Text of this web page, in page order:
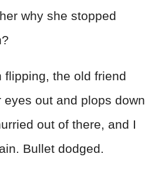
why she stopped
flipping, the old friend
out and plops down
out of there, and I
Bullet dodged.